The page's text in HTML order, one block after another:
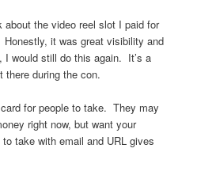
about the video reel slot I paid for
it was great visibility and
I would still do this again. It’s a
there during the con.
for people to take. They may
right now, but want your
take with email and URL gives